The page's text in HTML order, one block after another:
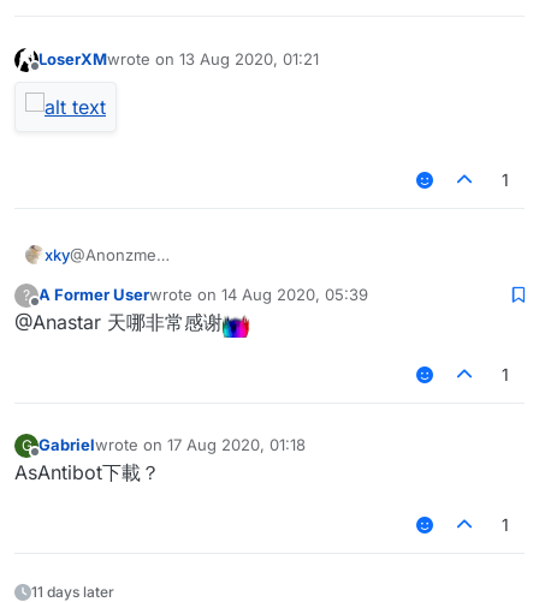
Offline
LoserXMwrote on 13 Aug 2020, 01:21
last edited by
1
xky@Anonzme
?
Offline
A Former Userwrote on 14 Aug 2020, 05:39
last edited by
@Anastar 天哪非常感谢
1
G
Offline
Gabrielwrote on 17 Aug 2020, 01:18
last edited by
AsAntibot下載？
1
11 days later